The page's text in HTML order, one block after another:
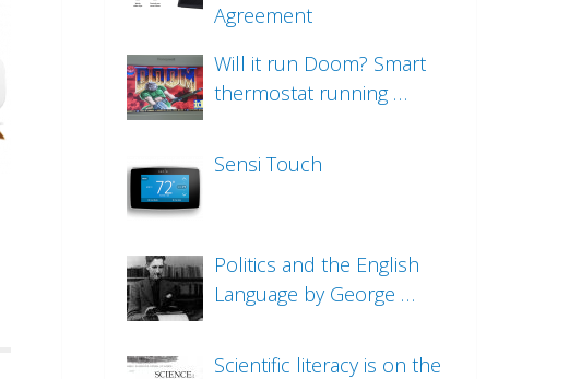
Agreement
Will it run Doom? Smart
thermostat running …
Sensi Touch
Politics and the English
Language by George …
Scientific literacy is on the